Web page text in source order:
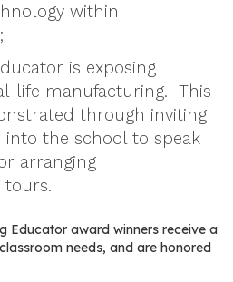
within
is exposing
life manufacturing. This
through inviting
into the school to speak
arranging
tours.
Educator award winners receive a
needs, and are honored